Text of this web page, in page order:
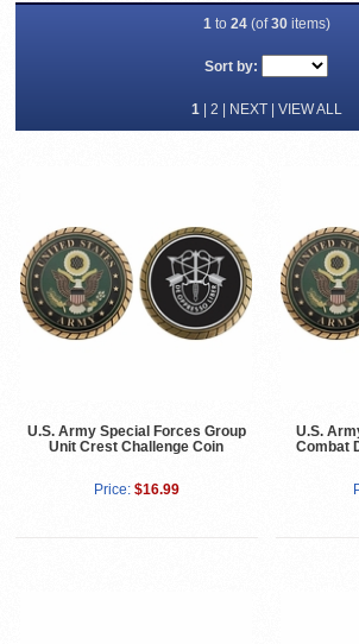
1to 24(of30items)
Sort by:
1| 2 NEXT| VIEW ALL
U.S. Army Special Forces Group
Unit Crest Challenge Coin
Price: $16.99
U.S.
Combat